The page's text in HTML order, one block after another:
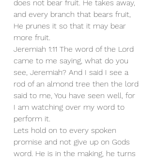
does not bear fruit. He takes away,
and every branch that bears fruit,
He prunes it so that it may bear
more fruit.
Jeremiah 1:11 The word of the Lord
came to me saying, what do you
see, Jeremiah? And I said I see a
rod of an almond tree then the lord
said to me, You have seen well, for
I am watching over my word to
perform it.
Lets hold on to every spoken
promise and not give up on Gods
word. He is in the making, he turns